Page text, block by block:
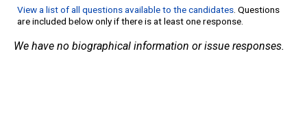
View a list of all questions available to the candidates. Questions
are included below only if there is at least one response.
We have no biographical information or issue responses.